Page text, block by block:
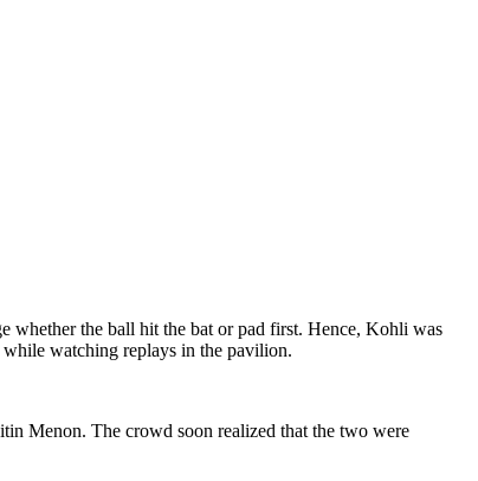
whether the ball hit the bat or pad first. Hence, Kohli was
watching replays in the pavilion.
Menon. The crowd soon realized that the two were